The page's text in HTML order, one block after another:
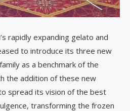
rapidly expanding gelato and
to introduce its three new
as a benchmark of the
the addition of these new
spread its vision of the best
transforming the frozen